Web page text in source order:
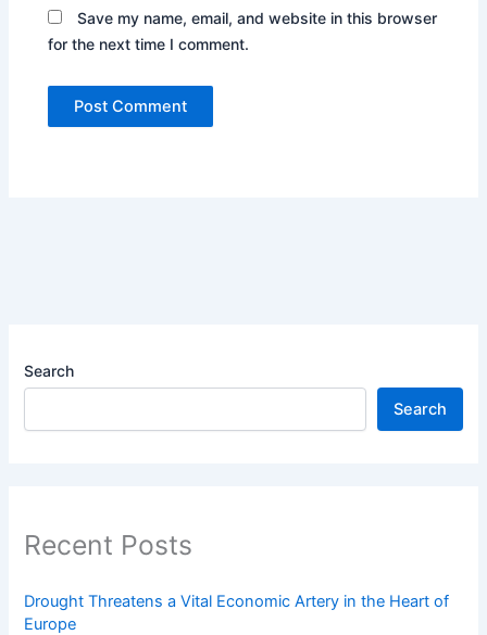
Save my name, email, and website in this browser
for the next time I comment.
Search
Search
Recent Posts
Drought Threatens a Vital Economic Artery in the Heart of
Europe